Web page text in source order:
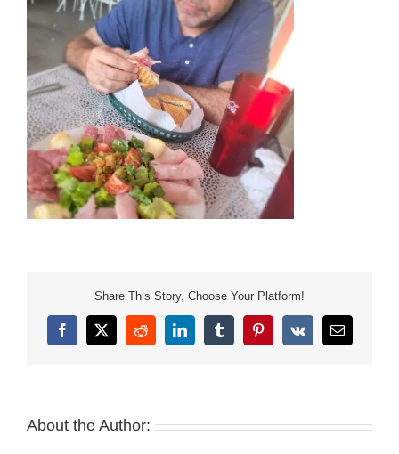
Share This Story, Choose Your Platform!
Facebook
X RedditLinkedInTumblrPinterest
Vk Email
About the Author: